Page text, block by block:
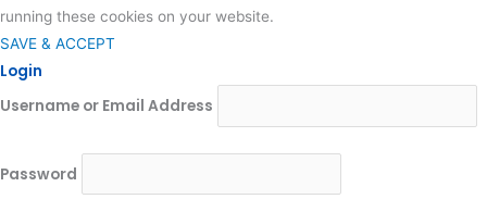
running these cookies on your website.
SAVE & ACCEPT
Login
Username or Email Address
Password